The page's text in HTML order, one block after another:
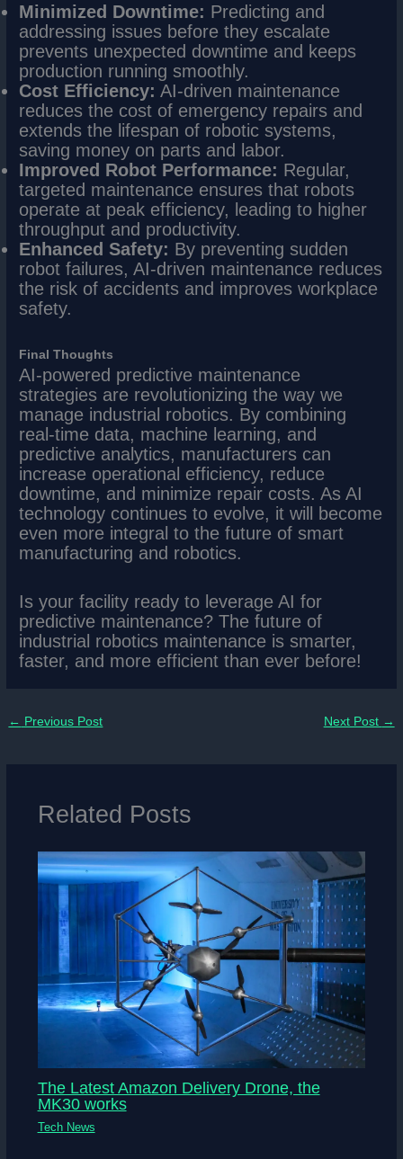
Minimized Downtime: Predicting and
addressing issues before they escalate
prevents unexpected downtime and keeps
production running smoothly.
Cost Efficiency: AI-driven maintenance
reduces the cost of emergency repairs and
extends the lifespan of robotic systems,
saving money on parts and labor.
Improved Robot Performance: Regular,
targeted maintenance ensures that robots
operate at peak efficiency, leading to higher
throughput and productivity.
Enhanced Safety: By preventing sudden
robot failures, AI-driven maintenance reduces
the risk of accidents and improves workplace
safety.
Final Thoughts
AI-powered predictive maintenance
strategies are revolutionizing the way we
manage industrial robotics. By combining
real-time data, machine learning, and
predictive analytics, manufacturers can
increase operational efficiency, reduce
downtime, and minimize repair costs. As AI
technology continues to evolve, it will become
even more integral to the future of smart
manufacturing and robotics.
Is your facility ready to leverage AI for
predictive maintenance? The future of
industrial robotics maintenance is smarter,
faster, and more efficient than ever before!
← Previous Post Next Post →
Related Posts
The Latest Amazon Delivery Drone, the
MK30 works
Tech News